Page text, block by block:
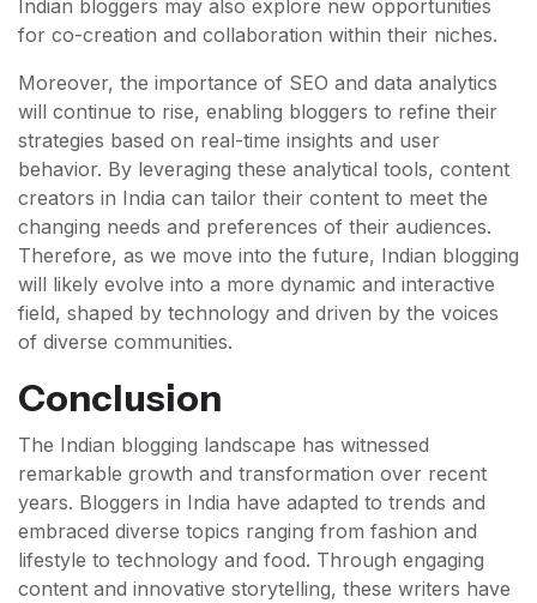
Indian bloggers may also explore new opportunities
for co-creation and collaboration within their niches.
Moreover, the importance of SEO and data analytics
will continue to rise, enabling bloggers to refine their
strategies based on real-time insights and user
behavior. By leveraging these analytical tools, content
creators in India can tailor their content to meet the
changing needs and preferences of their audiences.
Therefore, as we move into the future, Indian blogging
will likely evolve into a more dynamic and interactive
field, shaped by technology and driven by the voices
of diverse communities.
Conclusion
The Indian blogging landscape has witnessed
remarkable growth and transformation over recent
years. Bloggers in India have adapted to trends and
embraced diverse topics ranging from fashion and
lifestyle to technology and food. Through engaging
content and innovative storytelling, these writers have